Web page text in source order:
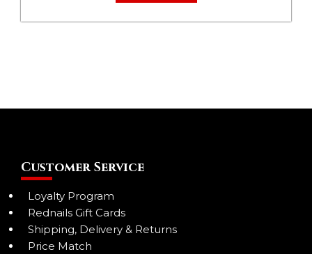
Customer Service
Loyalty Program
Rednails Gift Cards
Shipping, Delivery & Returns
Price Match